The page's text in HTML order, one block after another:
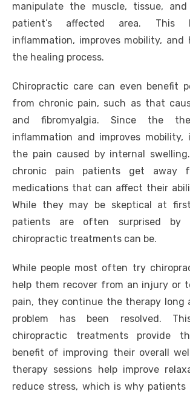
manipulate the muscle, tissue,
patient’s affected area. This
inflammation, improves mobility, and
the healing process.
Chiropractic care can even benefit
from chronic pain, such as that
and fibromyalgia. Since the
inflammation and improves mobility,
the pain caused by internal
chronic pain patients get away
medications that can affect their
While they may be skeptical at
patients are often surprised by
chiropractic treatments can be.
While people most often try
help them recover from an injury or
pain, they continue the therapy
problem has been resolved.
chiropractic treatments provide
benefit of improving their overall
therapy sessions help improve
reduce stress, which is why